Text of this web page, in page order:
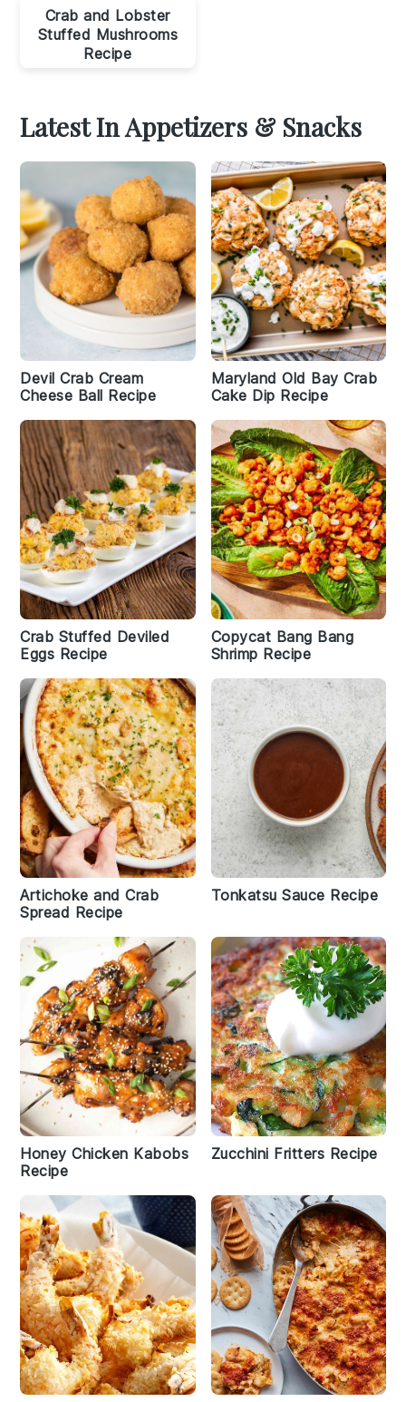
Crab and Lobster
Stuffed Mushrooms
Recipe
Latest In Appetizers & Snacks
Devil Crab Cream
Cheese Ball Recipe
Maryland Old Bay Crab
Cake Dip Recipe
Crab Stuffed Deviled
Eggs Recipe
Copycat Bang Bang
Shrimp Recipe
Artichoke and Crab
Spread Recipe
Tonkatsu Sauce Recipe
Honey Chicken Kabobs
Recipe
Zucchini Fritters Recipe